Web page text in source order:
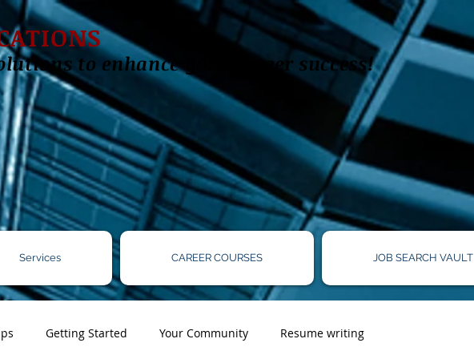
to enhance your career success!
Services CAREER COURSES JOB SEARCH VAULT
Getting Started Your Community Resume writing